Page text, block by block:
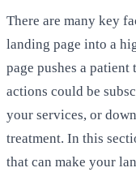
There are many key
landing page into a
page pushes a patient
actions could be
your services, or
treatment. In this
that can make your